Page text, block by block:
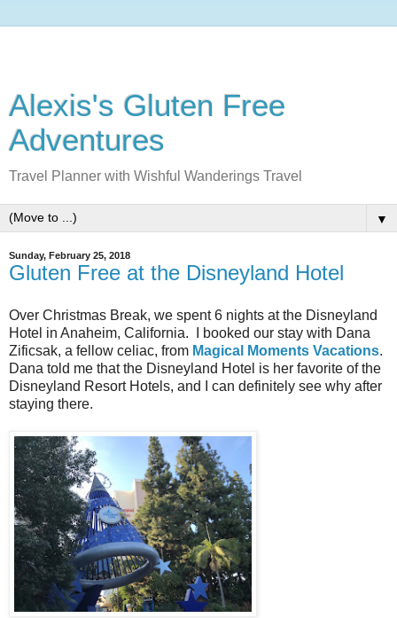
Alexis's Gluten Free
Adventures
Travel Planner with Wishful Wanderings Travel
▼
Sunday, February 25, 2018
Gluten Free at the Disneyland Hotel
Over Christmas Break, we spent 6 nights at the Disneyland
Hotel in Anaheim, California. I booked our stay with Dana
Zificsak, a fellow celiac, from Magical Moments Vacations.
Dana told me that the Disneyland Hotel is her favorite of the
Disneyland Resort Hotels, and I can definitely see why after
staying there.